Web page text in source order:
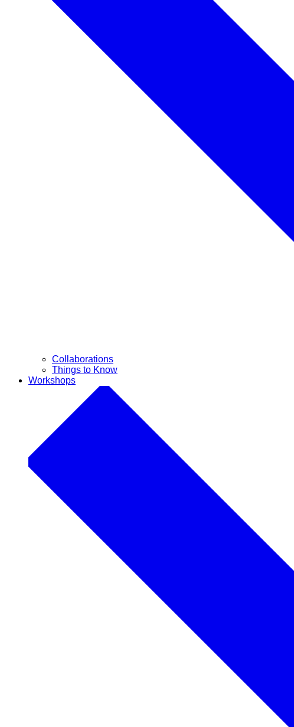
Collaborations
Things to Know
Workshops